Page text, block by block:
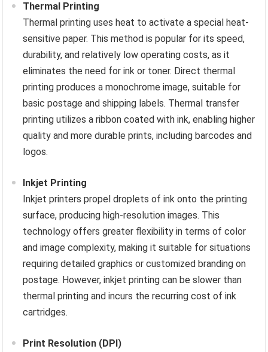
Thermal Printing
Thermal printing uses heat to activate a special heat-
sensitive paper. This method is popular for its speed,
durability, and relatively low operating costs, as it
eliminates the need for ink or toner. Direct thermal
printing produces a monochrome image, suitable for
basic postage and shipping labels. Thermal transfer
printing utilizes a ribbon coated with ink, enabling higher
quality and more durable prints, including barcodes and
logos.
Inkjet Printing
Inkjet printers propel droplets of ink onto the printing
surface, producing high-resolution images. This
technology offers greater flexibility in terms of color
and image complexity, making it suitable for situations
requiring detailed graphics or customized branding on
postage. However, inkjet printing can be slower than
thermal printing and incurs the recurring cost of ink
cartridges.
Print Resolution (DPI)